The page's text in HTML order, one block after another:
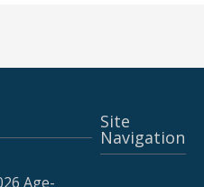
Age-
Site
Navigation